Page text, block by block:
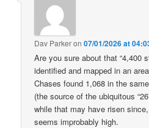
Dav Parkeron07/01/2026 at
Are you sure about that “4,400
identified and mapped in an
Chases found 1,068 in the
(the source of the ubiquitous
while that may have risen
seems improbably high.